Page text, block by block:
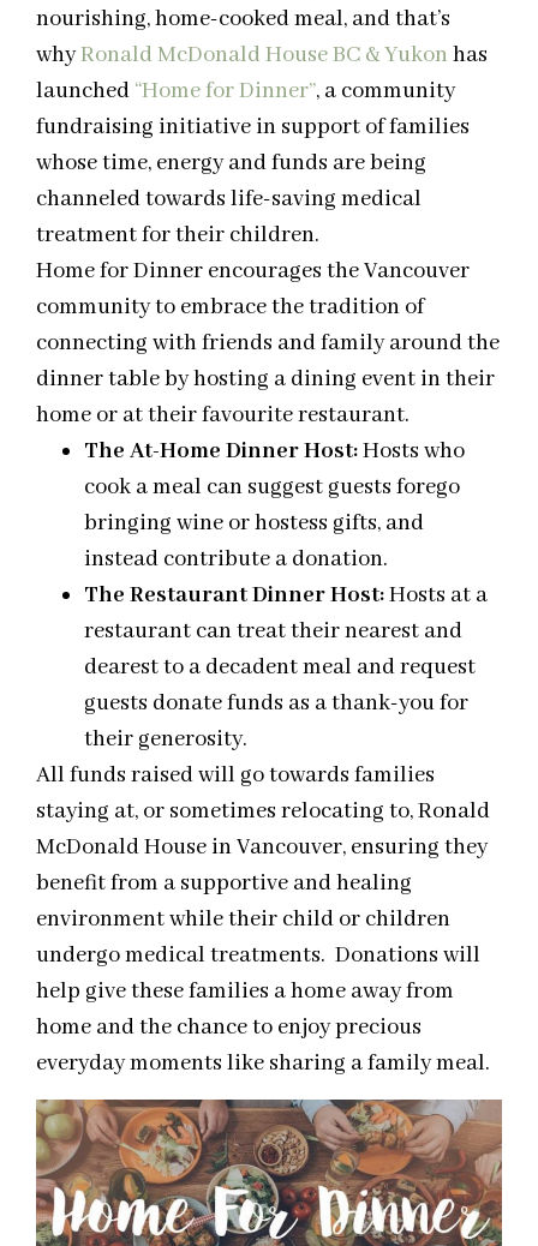
nourishing, home-cooked meal, and that’s
whyRonald McDonald House BC & Yukonhas
launched “Home for Dinner”, a community
fundraising initiative in support offamilies
whose time, energy and funds are being
channeled towards life-saving medical
treatment for their children.
Home for Dinner encourages the Vancouver
community to embrace the tradition of
connecting with friends and family around the
dinner table by hosting a dining event in their
home or at their favourite restaurant.
The At-Home Dinner Host:Hosts who
cook a meal can suggest guests forego
bringing wine or hostess gifts, and
instead contribute a donation.
The Restaurant Dinner Host:Hosts at a
restaurant can treat their nearest and
dearest to a decadent meal and request
guests donate funds as a thank-you for
their generosity.
All funds raised will go towards families
staying at, or sometimes relocating to, Ronald
McDonald House in Vancouver, ensuring they
benefit from a supportive and healing
environment while their child or children
undergo medical treatments. Donations will
help give these families a home away from
home and the chance to enjoy precious
everyday moments like sharing a family meal.